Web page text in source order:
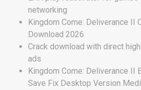
networking
Kingdom Come: Deliverance II
Download 2026
Crack download with direct
ads
Kingdom Come: Deliverance II
Save Fix Desktop Version